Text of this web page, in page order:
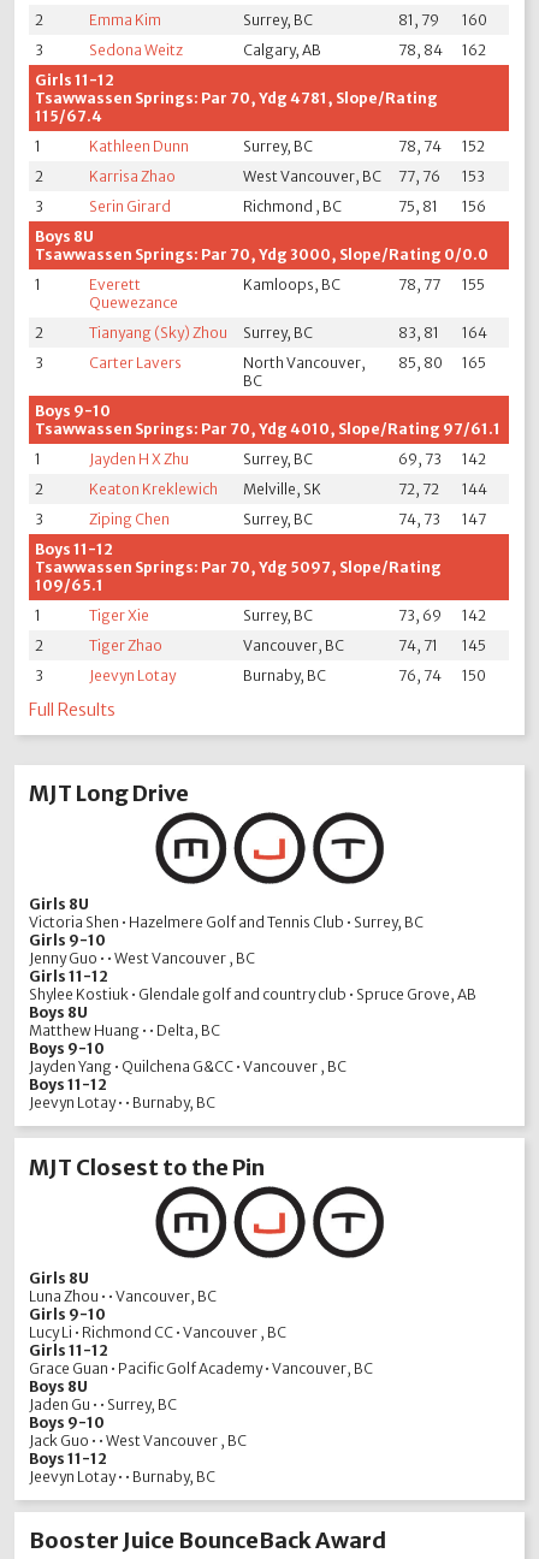
2
Emma Kim Surrey, BC 81, 79
160
3
Sedona Weitz Calgary, AB 78, 84
162
Girls 11-12
Tsawwassen Springs: Par 70, Ydg 4781, Slope/Rating
115/67.4
1
Kathleen Dunn Surrey, BC 78, 74
152
2
Karrisa Zhao West Vancouver, BC 77, 76
153
3
Serin Girard Richmond , BC 75, 81
156
Boys 8U
Tsawwassen Springs: Par 70, Ydg 3000, Slope/Rating 0/0.0
1
Everett
Quewezance
Kamloops, BC 78, 77 155
2 Tianyang (Sky) Zhou Surrey, BC 83, 81
164
3
Carter Lavers
North Vancouver,
BC
85, 80 165
Boys 9-10
Tsawwassen Springs: Par 70, Ydg 4010, Slope/Rating 97/61.1
1
Jayden H X Zhu Surrey, BC 69, 73
142
2
Keaton Kreklewich Melville, SK 72, 72
144
3
Ziping Chen Surrey, BC 74, 73
147
Boys 11-12
Tsawwassen Springs: Par 70, Ydg 5097, Slope/Rating
109/65.1
1
Tiger Xie Surrey, BC 73, 69
142
2
Tiger Zhao Vancouver, BC 74, 71
145
3
Jeevyn Lotay Burnaby, BC 76, 74 150
Full Results
MJT Long Drive
Girls 8U
Victoria Shen • Hazelmere Golf and Tennis Club • Surrey, BC
Girls 9-10
Jenny Guo • • West Vancouver , BC
Girls 11-12
Shylee Kostiuk • Glendale golf and country club • Spruce Grove, AB
Boys 8U
Matthew Huang • • Delta, BC
Boys 9-10
Jayden Yang • Quilchena G&CC • Vancouver , BC
Boys 11-12
Jeevyn Lotay • • Burnaby, BC
MJT Closest to the Pin
Girls 8U
Luna Zhou • • Vancouver, BC
Girls 9-10
Lucy Li • Richmond CC • Vancouver , BC
Girls 11-12
Grace Guan • Pacific Golf Academy • Vancouver, BC
Boys 8U
Jaden Gu • • Surrey, BC
Boys 9-10
Jack Guo • • West Vancouver , BC
Boys 11-12
Jeevyn Lotay • • Burnaby, BC
Booster Juice BounceBack Award